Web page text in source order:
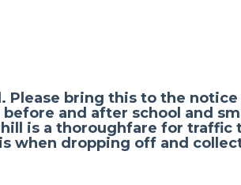
Please bring this to the
and after school and
is a thoroughfare for traffic
when dropping off and